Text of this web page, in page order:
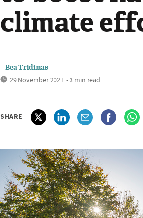
climate
Bea Tridimas
29 November 2021 • 3 min read
SHARE